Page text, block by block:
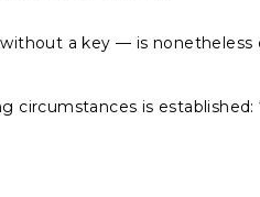
a key — is nonetheless
circumstances is